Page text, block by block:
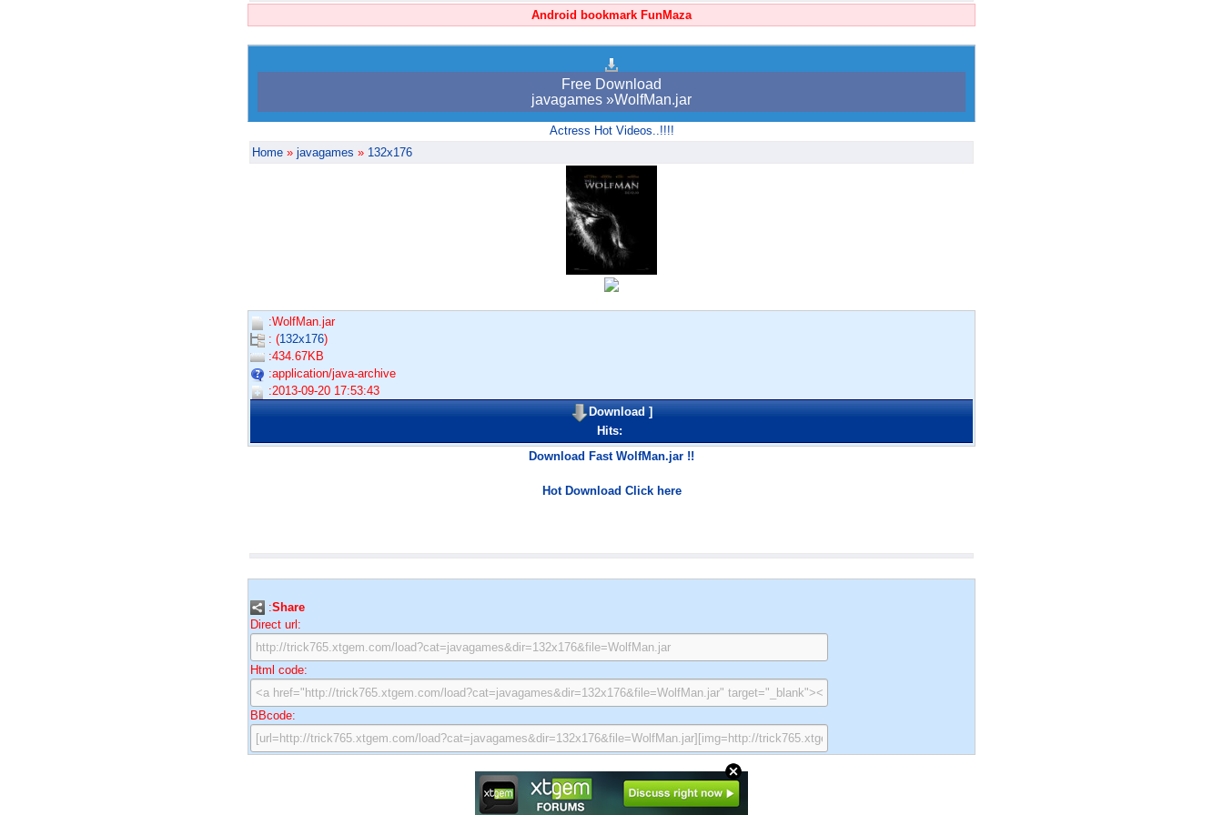
Android bookmark FunMaza
Free Download
javagames »WolfMan.jar
Actress Hot Videos..!!!!
Home » javagames » 132x176
:WolfMan.jar
: (132x176)
:434.67KB
:application/java-archive
:2013-09-20 17:53:43
Download]
Hits:
Download Fast WolfMan.jar !!
Hot Download Click here
:Share
Direct url:
Html code:
BBcode: